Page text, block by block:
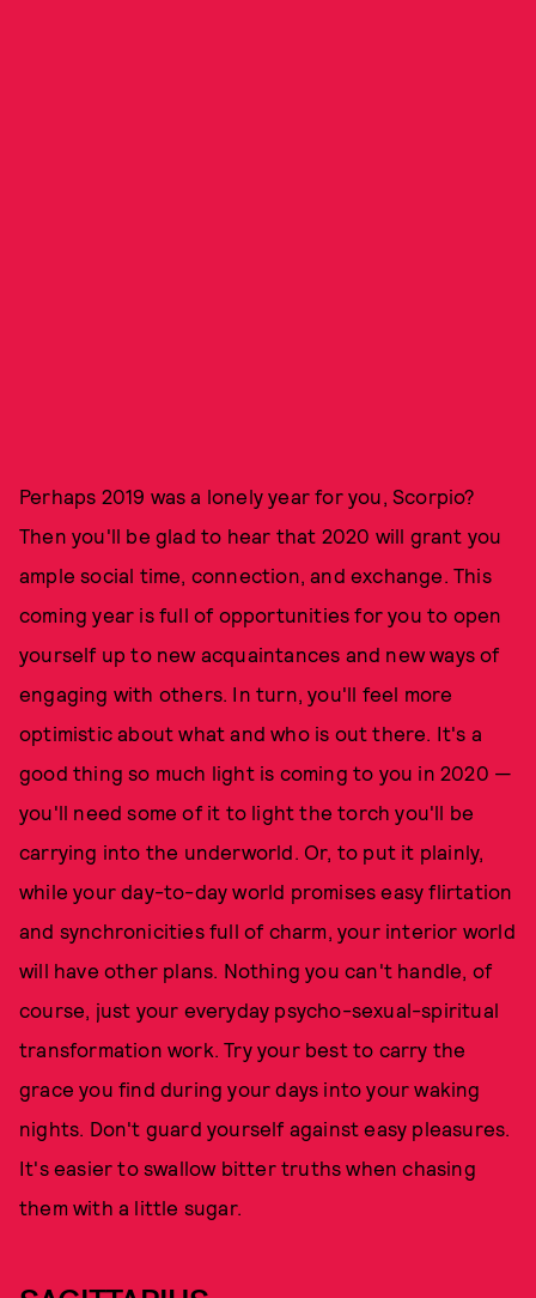
Perhaps 2019 was a lonely year for you, Scorpio?
Then you'll be glad to hear that 2020 will grant you
ample social time, connection, and exchange. This
coming year is full of opportunities for you to open
yourself up to new acquaintances and new ways of
engaging with others. In turn, you'll feel more
optimistic about what and who is out there. It's a
good thing so much light is coming to you in 2020 —
you'll need some of it to light the torch you'll be
carrying into the underworld. Or, to put it plainly,
while your day-to-day world promises easy flirtation
and synchronicities full of charm, your interior world
will have other plans. Nothing you can't handle, of
course, just your everyday psycho-sexual-spiritual
transformation work. Try your best to carry the
grace you find during your days into your waking
nights. Don't guard yourself against easy pleasures.
It's easier to swallow bitter truths when chasing
them with a little sugar.